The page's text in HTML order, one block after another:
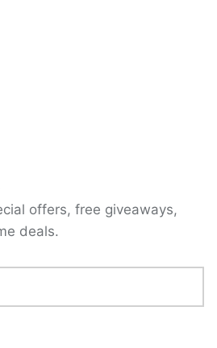
offers, free giveaways,
deals.